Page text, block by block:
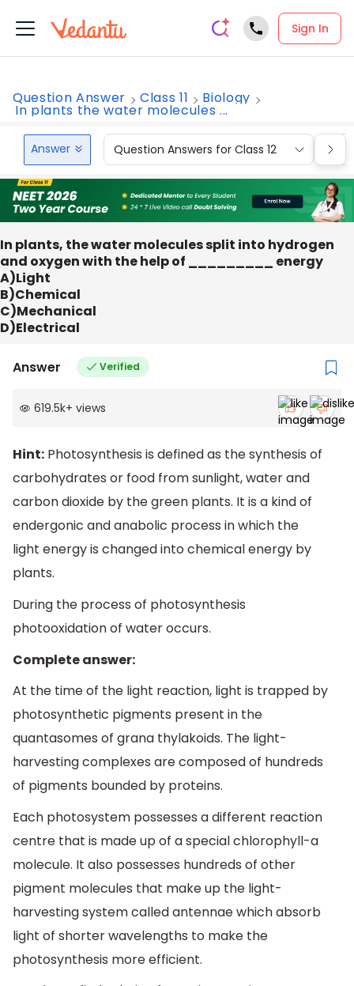
Sign In
Question Answer Class 11 Biology
In plants the water molecules ...
Answer Question Answers for Class 12
In plants, the water molecules split into hydrogen
and oxygen with the help of _________ energy
A)Light
B)Chemical
C)Mechanical
D)Electrical
Answer Verified
619.5k+ views
Hint: Photosynthesis is defined as the synthesis of
carbohydrates or food from sunlight, water and
carbon dioxide by the green plants. It is a kind of
endergonic and anabolic process in which the
light energy is changed into chemical energy by
plants.
During the process of photosynthesis
photooxidation of water occurs.
Complete answer:
At the time of the light reaction, light is trapped by
photosynthetic pigments present in the
quantasomes of grana thylakoids. The light-
harvesting complexes are composed of hundreds
of pigments bounded by proteins.
Each photosystem possesses a different reaction
centre that is made up of a special chlorophyll-a
molecule. It also possesses hundreds of other
pigment molecules that make up the light-
harvesting system called antennae which absorb
light of shorter wavelengths to make the
photosynthesis more efficient.